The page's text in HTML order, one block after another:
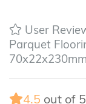
User
Parquet
70x22x230mm
4.5 out of 5